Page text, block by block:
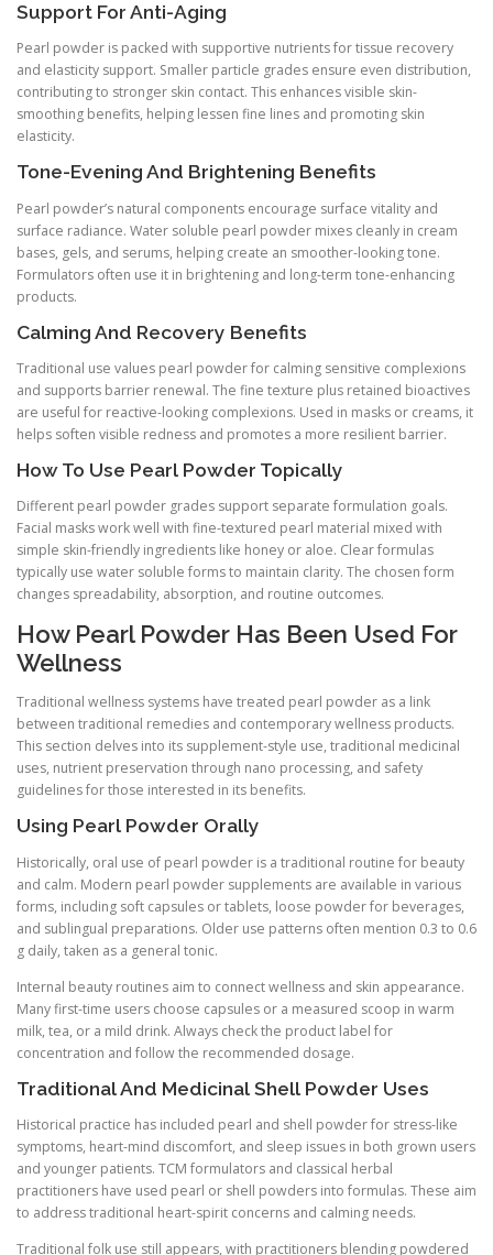
Support For Anti-Aging
Pearl powder is packed with supportive nutrients for tissue recovery
and elasticity support. Smaller particle grades ensure even distribution,
contributing to stronger skin contact. This enhances visible skin-
smoothing benefits, helping lessen fine lines and promoting skin
elasticity.
Tone-Evening And Brightening Benefits
Pearl powder’s natural components encourage surface vitality and
surface radiance. Water soluble pearl powder mixes cleanly in cream
bases, gels, and serums, helping create an smoother-looking tone.
Formulators often use it in brightening and long-term tone-enhancing
products.
Calming And Recovery Benefits
Traditional use values pearl powder for calming sensitive complexions
and supports barrier renewal. The fine texture plus retained bioactives
are useful for reactive-looking complexions. Used in masks or creams, it
helps soften visible redness and promotes a more resilient barrier.
How To Use Pearl Powder Topically
Different pearl powder grades support separate formulation goals.
Facial masks work well with fine-textured pearl material mixed with
simple skin-friendly ingredients like honey or aloe. Clear formulas
typically use water soluble forms to maintain clarity. The chosen form
changes spreadability, absorption, and routine outcomes.
How Pearl Powder Has Been Used For
Wellness
Traditional wellness systems have treated pearl powder as a link
between traditional remedies and contemporary wellness products.
This section delves into its supplement-style use, traditional medicinal
uses, nutrient preservation through nano processing, and safety
guidelines for those interested in its benefits.
Using Pearl Powder Orally
Historically, oral use of pearl powder is a traditional routine for beauty
and calm. Modern pearl powder supplements are available in various
forms, including soft capsules or tablets, loose powder for beverages,
and sublingual preparations. Older use patterns often mention 0.3 to 0.6
g daily, taken as a general tonic.
Internal beauty routines aim to connect wellness and skin appearance.
Many first-time users choose capsules or a measured scoop in warm
milk, tea, or a mild drink. Always check the product label for
concentration and follow the recommended dosage.
Traditional And Medicinal Shell Powder Uses
Historical practice has included pearl and shell powder for stress-like
symptoms, heart-mind discomfort, and sleep issues in both grown users
and younger patients. TCM formulators and classical herbal
practitioners have used pearl or shell powders into formulas. These aim
to address traditional heart-spirit concerns and calming needs.
Traditional folk use still appears, with practitioners blending powdered